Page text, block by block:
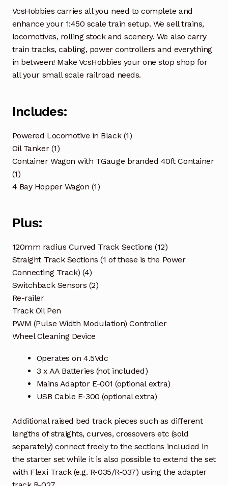
VcsHobbies carries all you need to complete and
enhance your 1:450 scale train setup. We sell trains,
locomotives, rolling stock and scenery. We also carry
train tracks, cabling, power controllers and everything
in between! Make VcsHobbies your one stop shop for
all your small scale railroad needs.
Includes:
Powered Locomotive in Black (1)
Oil Tanker (1)
Container Wagon with TGauge branded 40ft Container
(1)
4 Bay Hopper Wagon (1)
Plus:
120mm radius Curved Track Sections (12)
Straight Track Sections (1 of these is the Power
Connecting Track) (4)
Switchback Sensors (2)
Re-railer
Track Oil Pen
PWM (Pulse Width Modulation) Controller
Wheel Cleaning Device
Operates on 4.5Vdc
3 x AA Batteries (not included)
Mains Adaptor E-001 (optional extra)
USB Cable E-300 (optional extra)
Additional raised bed track pieces such as different
lengths of straights, curves, crossovers etc (sold
separately) connect freely to the sections included in
the starter set while it is also possible to extend the set
with Flexi Track (e.g. R-035/R-037) using the adapter